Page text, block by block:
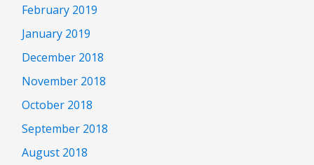
February 2019
January 2019
December 2018
November 2018
October 2018
September 2018
August 2018